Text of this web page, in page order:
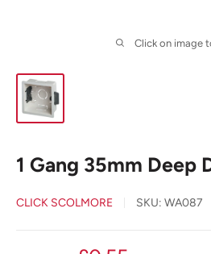
Click on image
1 Gang 35mm Deep
CLICK SCOLMORE SKU: WA087